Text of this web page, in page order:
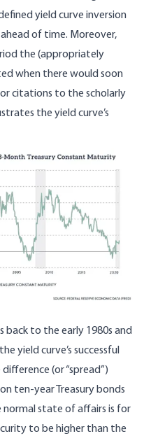
yield curve inversion
of time. Moreover,
the (appropriately
when there would soon
citations to the scholarly
the yield curve’s
back to the early 1980s and
yield curve’s successful
(or “spread”)
ten-year Treasury bonds
normal state of affairs is for
to be higher than the